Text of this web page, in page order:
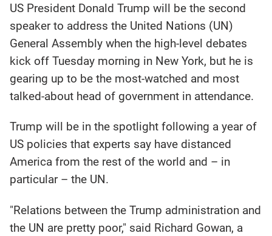
US President Donald Trump will be the second
speaker to address the United Nations (UN)
General Assembly when the high-level debates
kick off Tuesday morning in New York, but he is
gearing up to be the most-watched and most
talked-about head of government in attendance.
Trump will be in the spotlight following a year of
US policies that experts say have distanced
America from the rest of the world and – in
particular – the UN.
"Relations between the Trump administration and
the UN are pretty poor," said Richard Gowan, a